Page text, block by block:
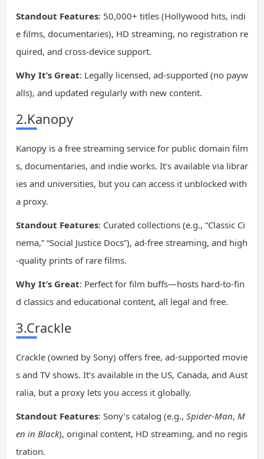
Standout Features: 50,000+ titles (Hollywood hits, indi
e films, documentaries), HD streaming, no registration re
quired, and cross-device support.
Why It’s Great: Legally licensed, ad-supported (no payw
alls), and updated regularly with new content.
2.Kanopy
Kanopy is a free streaming service for public domain film
s, documentaries, and indie works. It’s available via librar
ies and universities, but you can access it unblocked with
a proxy.
Standout Features: Curated collections (e.g., “Classic Ci
nema,” “Social Justice Docs”), ad-free streaming, and high
-quality prints of rare films.
Why It’s Great: Perfect for film buffs—hosts hard-to-fin
d classics and educational content, all legal and free.
3.Crackle
Crackle (owned by Sony) offers free, ad-supported movie
s and TV shows. It’s available in the US, Canada, and Aust
ralia, but a proxy lets you access it globally.
Standout Features: Sony’s catalog (e.g., Spider-Man, M
en in Black), original content, HD streaming, and no regis
tration.